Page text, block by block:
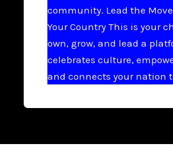
community. Lead the
Your Country This is your
own, grow, and lead a
celebrates culture,
and connects your nation